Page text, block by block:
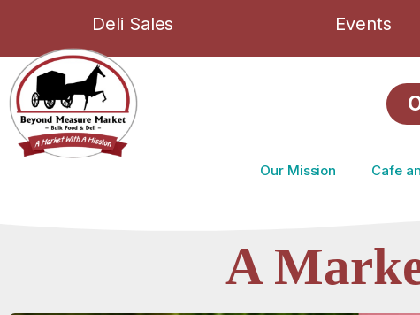
Deli Sales Events
Our Mission Cafe
A